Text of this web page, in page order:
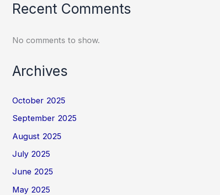
Recent Comments
No comments to show.
Archives
October 2025
September 2025
August 2025
July 2025
June 2025
May 2025